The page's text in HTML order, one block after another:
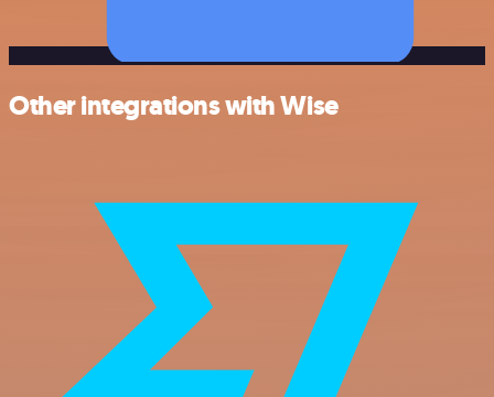
Other integrations with Wise